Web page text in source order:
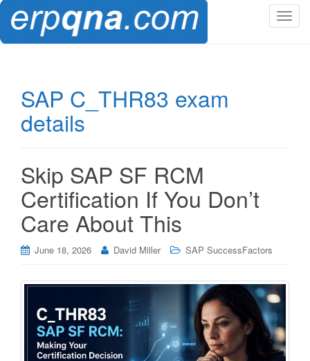
T
SAP C_THR83 exam
details
Skip SAP SF RCM
Certification If You Don’t
Care About This
June 18, 2026 David Miller SAP SuccessFactors